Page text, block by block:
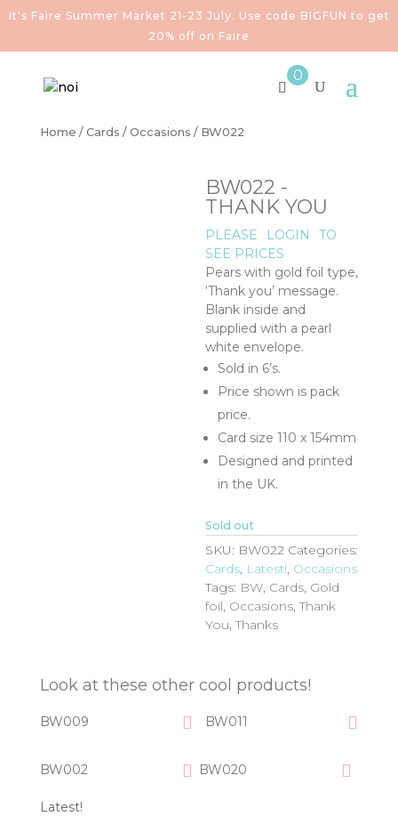
It's Faire Summer Market 21-23 July. Use code BIGFUN to get
20% off on Faire
0
Home / Cards / Occasions / BW022
BW022 -
THANK YOU
PLEASE LOGIN
TO
SEE PRICES
Pears with gold foil type,
‘Thank you’ message.
Blank inside and
supplied with a pearl
white envelope.
Sold in 6’s.
Price shown is pack
price.
Card size 110 x 154mm
Designed and printed
in the UK.
Sold out
SKU: BW022 Categories:
Cards, Latest!, Occasions
Tags: BW, Cards, Gold
foil, Occasions,Thank
You,Thanks
Look at these other cool products!
BW009 BW011
BW002 BW020
Latest!